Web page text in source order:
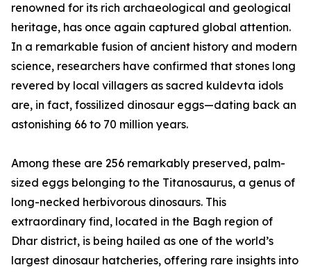
renowned for its rich archaeological and geological
heritage, has once again captured global attention.
In a remarkable fusion of ancient history and modern
science, researchers have confirmed that stones long
revered by local villagers as sacred kuldevta idols
are, in fact, fossilized dinosaur eggs—dating back an
astonishing 66 to 70 million years.
Among these are 256 remarkably preserved, palm-
sized eggs belonging to the Titanosaurus, a genus of
long-necked herbivorous dinosaurs. This
extraordinary find, located in the Bagh region of
Dhar district, is being hailed as one of the world’s
largest dinosaur hatcheries, offering rare insights into